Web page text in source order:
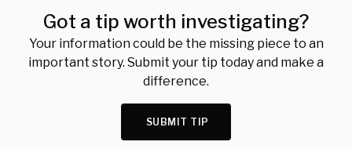
Got a tip worth investigating?
Your information could be the missing piece to an
important story. Submit your tip today and make a
difference.
SUBMIT TIP